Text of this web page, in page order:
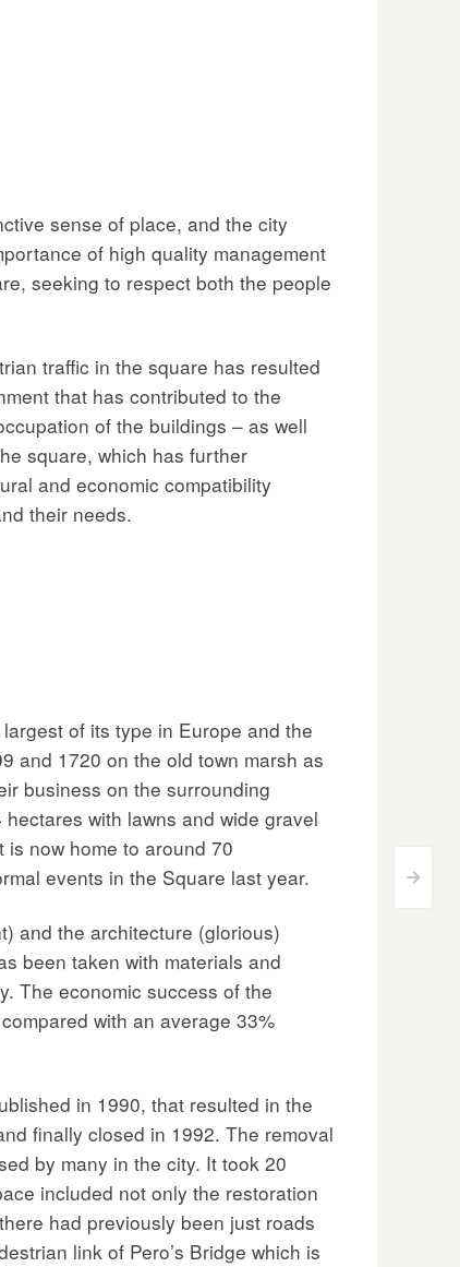
>
sense of place, and the city
of high quality management
seeking to respect both the people
traffic in the square has resulted
that has contributed to the
of the buildings – as well
square, which has further
and economic compatibility
their needs.
of its type in Europe and the
and 1720 on the old town marsh as
business on the surrounding
with lawns and wide gravel
now home to around 70
events in the Square last year.
and the architecture (glorious)
been taken with materials and
The economic success of the
with an average 33%
in 1990, that resulted in the
finally closed in 1992. The removal
by many in the city. It took 20
included not only the restoration
had previously been just roads
link of Pero’s Bridge which is